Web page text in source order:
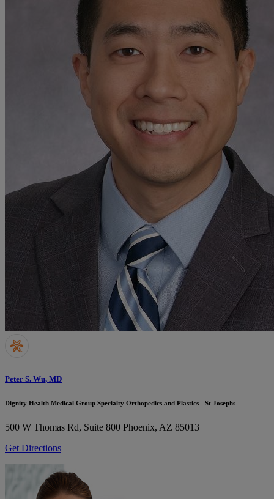
Peter S. Wu, MD
Dignity Health Medical Group Specialty Orthopedics and Plastics - St Josephs
500 W Thomas Rd, Suite 800 Phoenix, AZ 85013
Get Directions